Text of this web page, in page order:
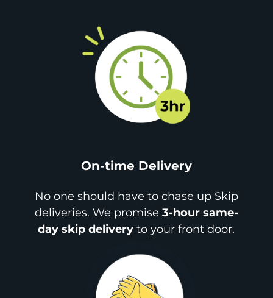
On-time Delivery
No one should have to chase up Skip
deliveries. We promise 3-hour same-
day skip delivery to your front door.